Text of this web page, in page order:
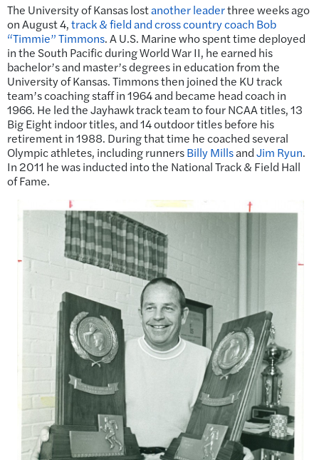
The University of Kansas lostanother leaderthree weeks ago
on August 4,track & field and cross country coach Bob
“Timmie” Timmons. A U.S. Marine who spent time deployed
in the South Pacific during World War II, he earned his
bachelor’s and master’s degrees in education from the
University of Kansas. Timmons then joined the KU track
team’s coaching staff in 1964 and became head coach in
1966. He led the Jayhawk track team to four NCAA titles, 13
Big Eight indoor titles, and 14 outdoor titles before his
retirement in 1988. During that time he coached several
Olympic athletes, including runnersBilly MillsandJim Ryun.
In 2011 he was inducted into the National Track & Field Hall
of Fame.